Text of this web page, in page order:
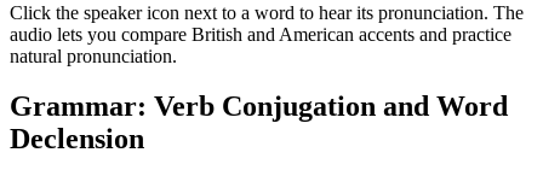
Click the speaker icon next to a word to hear its pronunciation. The
audio lets you compare British and American accents and practice
natural pronunciation.
Grammar: Verb Conjugation and Word
Declension